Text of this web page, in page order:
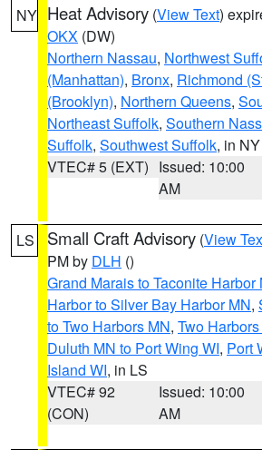
NY Heat Advisory (View Text)
OKX (DW)
Northern Nassau, Northwest
(Manhattan), Bronx, Richmond
(Brooklyn), Northern Queens,
Northeast Suffolk, Southern
Suffolk, Southwest Suffolk, in NY
VTEC# 5 (EXT) Issued: 10:00
AM
LS Small Craft Advisory (View
PM by DLH ()
Grand Marais to Taconite Harbor
Harbor to Silver Bay Harbor MN,
to Two Harbors MN, Two
Duluth MN to Port Wing WI, Port
Island WI, in LS
VTEC# 92
(CON)
Issued: 10:00
AM